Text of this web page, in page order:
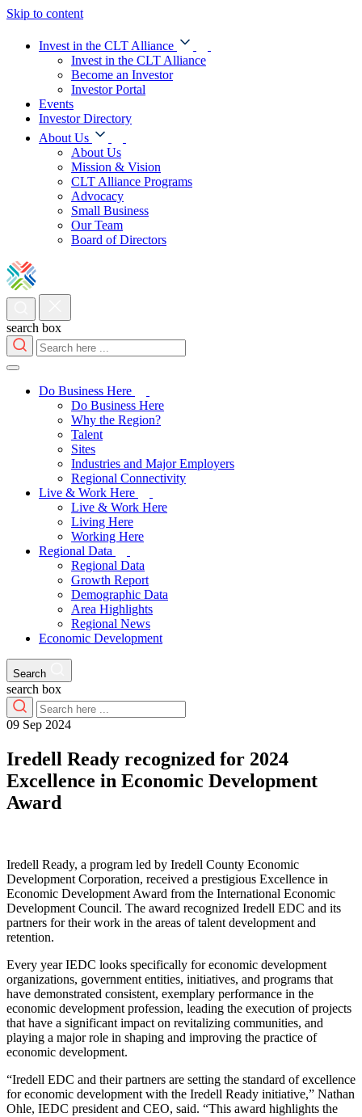
Skip to content
Invest in the CLT Alliance
Invest in the CLT Alliance
Become an Investor
Investor Portal
Events
Investor Directory
About Us
About Us
Mission & Vision
CLT Alliance Programs
Advocacy
Small Business
Our Team
Board of Directors
search box
Do Business Here
Do Business Here
Why the Region?
Talent
Sites
Industries and Major Employers
Regional Connectivity
Live & Work Here
Live & Work Here
Living Here
Working Here
Regional Data
Regional Data
Growth Report
Demographic Data
Area Highlights
Regional News
Economic Development
Search
search box
09 Sep 2024
Iredell Ready recognized for 2024
Excellence in Economic Development
Award
Iredell Ready, a program led by Iredell County Economic
Development Corporation, received a prestigious Excellence in
Economic Development Award from the International Economic
Development Council. The award recognized Iredell EDC and its
partners for their work in the areas of talent development and
retention.
Every year IEDC looks specifically for economic development
organizations, government entities, initiatives, and programs that
have demonstrated consistent, exemplary performance in the
economic development profession, leading the execution of projects
that have a significant impact on revitalizing communities, and
playing a major role in shaping and improving the practice of
economic development.
“Iredell EDC and their partners are setting the standard of excellence
for economic development with the Iredell Ready initiative,” Nathan
Ohle, IEDC president and CEO, said. “This award highlights the